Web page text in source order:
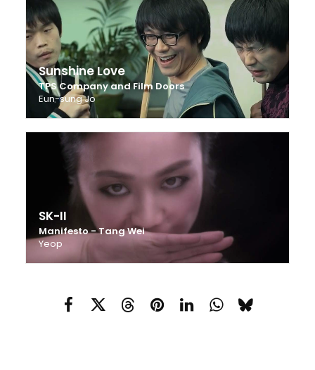
Sunshine Love
TPS Company and Film Doors
Eun-sung Jo
SK-II
Manifesto - Tang Wei
Yeop